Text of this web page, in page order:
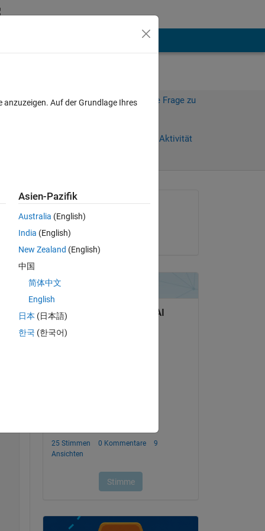
Melden Sie sich an, um diese Frage zu
Anmelden, um Aktivität
Thomas Dixon
am 20 Jan. 2021
Auf der Grundlage Ihres
Asien-Pazifik
Australia (English)
India (English)
New Zealand (English)
中国
简体中文
English
日本 (日本語)
한국 (한국어)